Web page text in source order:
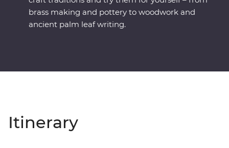
brass making and pottery to woodwork and
ancient palm leaf writing.
Itinerary